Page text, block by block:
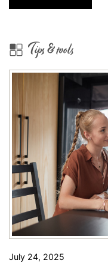
Show
Homes
for
Sale!
Tips & tools
July 24, 2025